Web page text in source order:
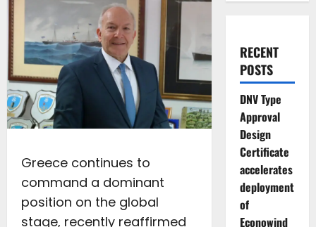
Greece continues to
command a dominant
position on the global
stage, recently reaffirmed
RECENT
POSTS
DNV Type
Approval
Design
Certificate
accelerates
deployment
of
Econowind